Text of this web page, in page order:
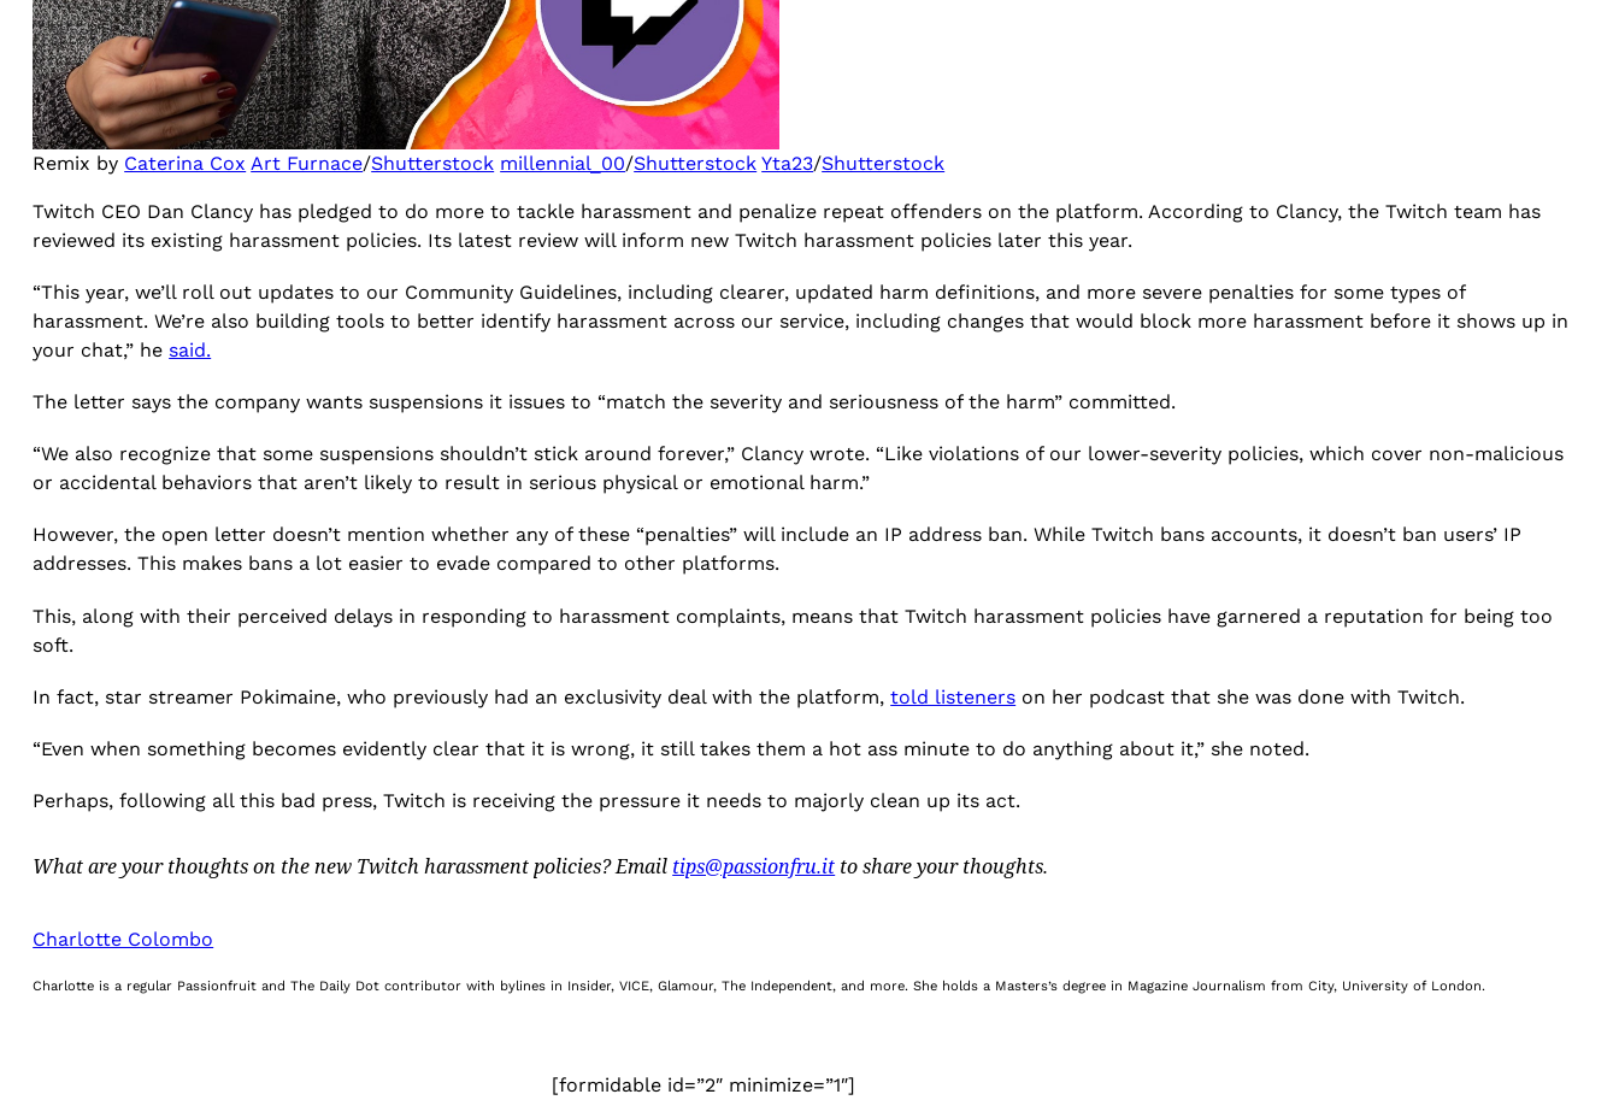
Remix by Caterina Cox Art Furnace/Shutterstock millennial_00/Shutterstock Yta23/Shutterstock
Twitch CEO Dan Clancy has pledged to do more to tackle harassment and penalize repeat offenders on the platform. According to Clancy, the Twitch team has
reviewed its existing harassment policies. Its latest review will inform new Twitch harassment policies later this year.
“This year, we’ll roll out updates to our Community Guidelines, including clearer, updated harm definitions, and more severe penalties for some types of
harassment. We’re also building tools to better identify harassment across our service, including changes that would block more harassment before it shows up in
your chat,” he said.
The letter says the company wants suspensions it issues to “match the severity and seriousness of the harm” committed.
“We also recognize that some suspensions shouldn’t stick around forever,” Clancy wrote. “Like violations of our lower-severity policies, which cover non-malicious
or accidental behaviors that aren’t likely to result in serious physical or emotional harm.”
However, the open letter doesn’t mention whether any of these “penalties” will include an IP address ban. While Twitch bans accounts, it doesn’t ban users’ IP
addresses. This makes bans a lot easier to evade compared to other platforms.
This, along with their perceived delays in responding to harassment complaints, means that Twitch harassment policies have garnered a reputation for being too
soft.
In fact, star streamer Pokimaine, who previously had an exclusivity deal with the platform,told listeners on her podcast that she was done with Twitch.
“Even when something becomes evidently clear that it is wrong, it still takes them a hot ass minute to do anything about it,” she noted.
Perhaps, following all this bad press, Twitch is receiving the pressure it needs to majorly clean up its act.
What are your thoughts on the new Twitch harassment policies? Email tips@passionfru.it to share your thoughts.
Charlotte Colombo
Charlotte is a regular Passionfruit and The Daily Dot contributor with bylines in Insider, VICE, Glamour, The Independent, and more. She holds a Masters’s degree in Magazine Journalism from City, University of London.
[formidable id=”2″ minimize=”1″]